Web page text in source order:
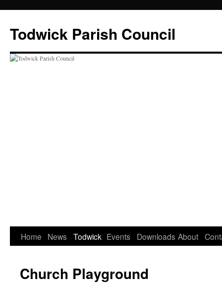
content
Todwick Parish Council
Home News Todwick Events Downloads About
Church Playground